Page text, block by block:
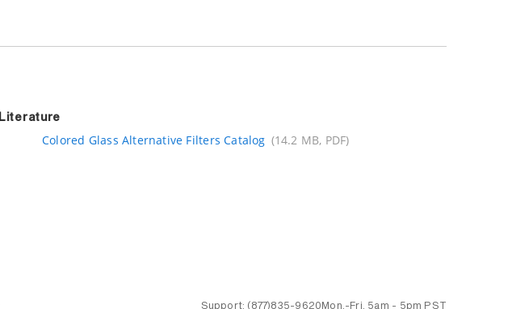
Literature
Colored Glass Alternative Filters Catalog (14.2 MB, PDF)
Support: (877)835-9620 Mon.-Fri. 5am - 5pm PST